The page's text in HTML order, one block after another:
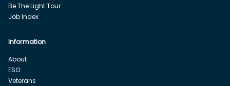
Be The Light Tour
Job Index
Information
About
ESG
Veterans